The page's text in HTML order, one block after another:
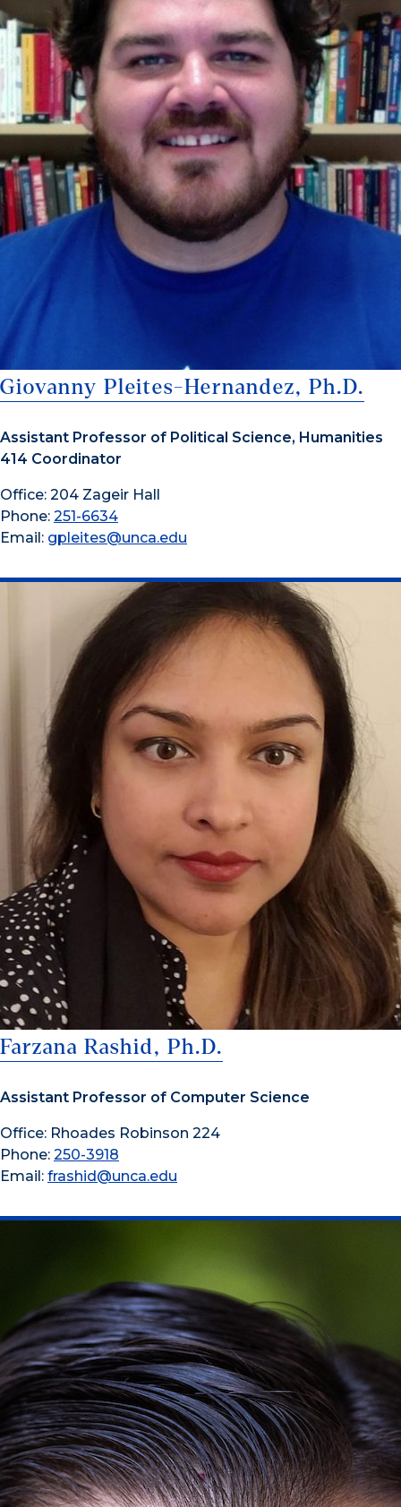
Giovanny Pleites-Hernandez, Ph.D.
Assistant Professor of Political Science, Humanities
414 Coordinator
Office: 204 Zageir Hall
Phone: 251-6634
Email: gpleites@unca.edu
Farzana Rashid, Ph.D.
Assistant Professor of Computer Science
Office: Rhoades Robinson 224
Phone: 250-3918
Email: frashid@unca.edu